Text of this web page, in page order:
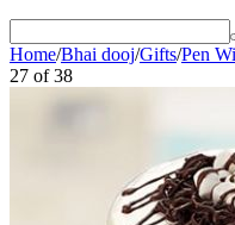
Home/Bhai dooj/Gifts/Pen
27 of 38